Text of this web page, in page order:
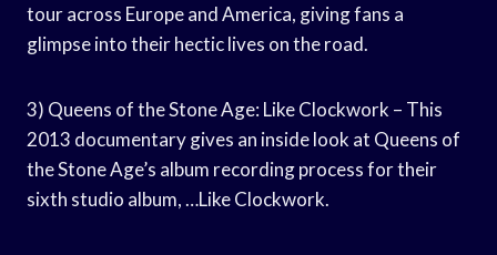
tour across Europe and America, giving fans a
glimpse into their hectic lives on the road.
3) Queens of the Stone Age: Like Clockwork – This
2013 documentary gives an inside look at Queens of
the Stone Age’s album recording process for their
sixth studio album, …Like Clockwork.